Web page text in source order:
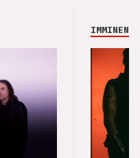
IMMINENCE